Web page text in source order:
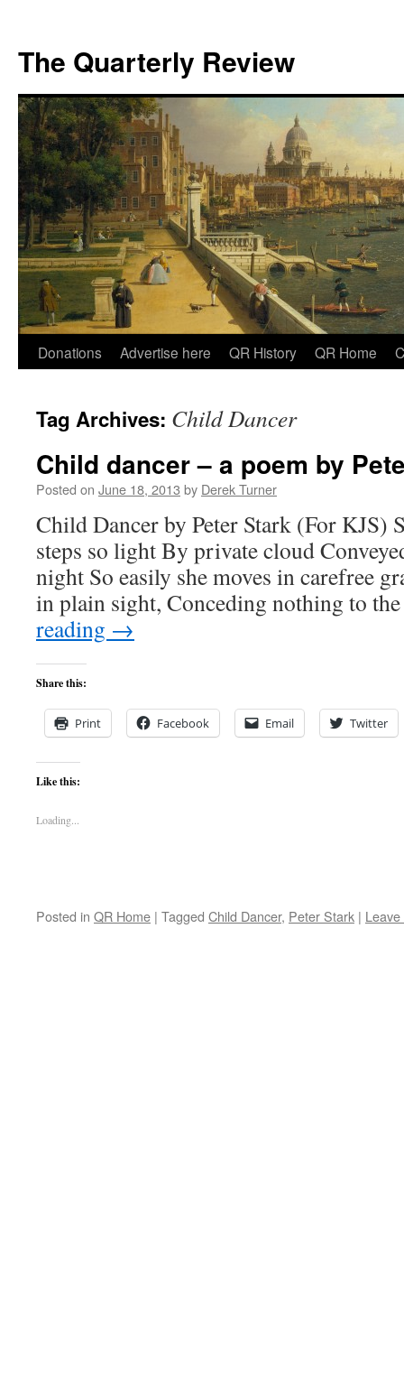
The Quarterly Review
Skip
content
Donations Advertise here QR History QR Home
Tag Archives: Child Dancer
Child dancer – a poem by
Posted on June 18, 2013 by Derek Turner
Child Dancer by Peter Stark (For KJS)
steps so light By private cloud
night So easily she moves in carefree
in plain sight, Conceding nothing to
reading →
Share this:
Print Facebook Email Twitter
Like this:
Loading...
Posted in QR Home | Tagged Child Dancer, Peter Stark |